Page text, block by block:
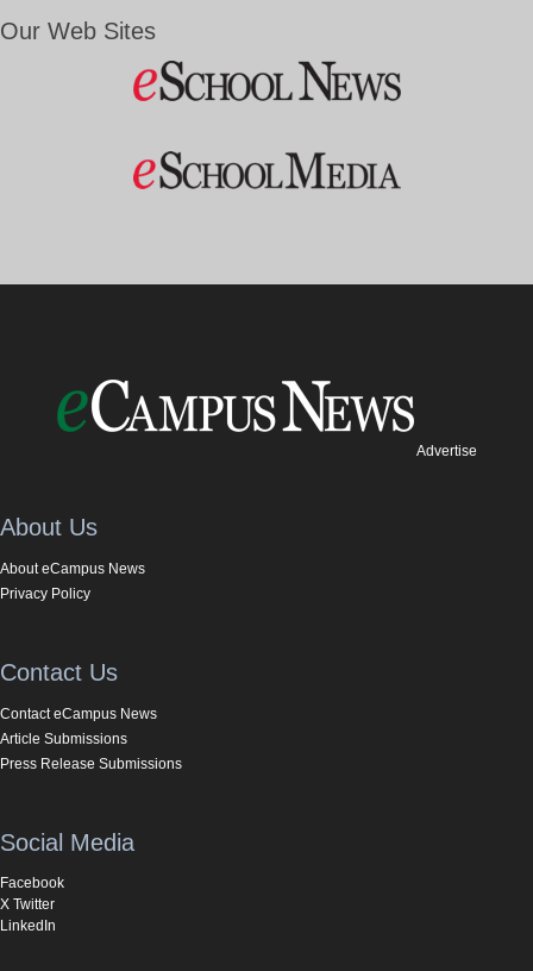
Our Web Sites
Advertise
About Us
About eCampus News
Privacy Policy
Contact Us
Contact eCampus News
Article Submissions
Press Release Submissions
Social Media
Facebook
X Twitter
LinkedIn